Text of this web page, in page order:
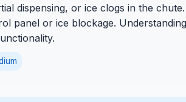
dispensing, or ice clogs in the
panel or ice blockage.